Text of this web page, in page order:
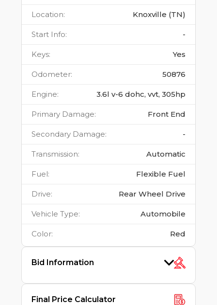
Location: Knoxville (TN)
Start Info: -
Keys: Yes
Odometer: 50876
Engine: 3.6l v-6 dohc, vvt, 305hp
Primary Damage: Front End
Secondary Damage: -
Transmission: Automatic
Fuel: Flexible Fuel
Drive: Rear Wheel Drive
Vehicle Type: Automobile
Color: Red
Bid Information
Final Price Calculator